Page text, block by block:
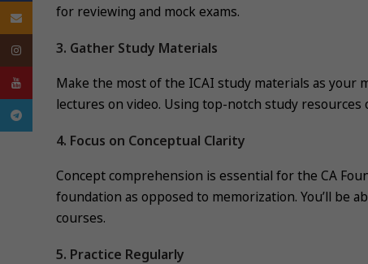
for reviewing and mock exams.
3. Gather Study Materials
Make the most of the ICAI study materials as your
lectures on video. Using top-notch study
4. Focus on Conceptual Clarity
Concept comprehension is essential for the CA
foundation as opposed to memorization. You’ll be
courses.
5. Practice Regularly
Email
Instagram
YouTube